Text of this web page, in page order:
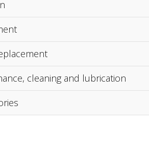
cleaning and lubrication